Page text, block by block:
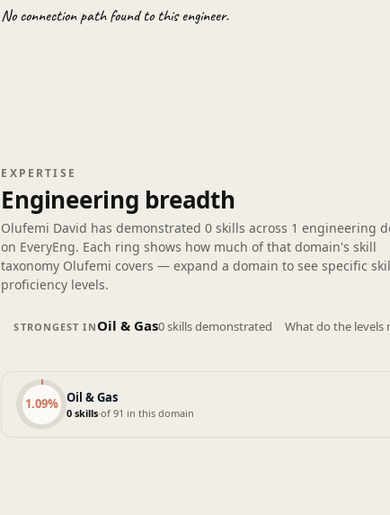
No connection path found to this engineer.
EXPERTISE
Engineering breadth
Olufemi David has demonstrated0 skills across 1 engineering
on EveryEng. Each ring shows how much of that domain's skill
taxonomy Olufemi covers — expand a domain to see specific
proficiency levels.
STRONGEST IN Oil & Gas0 skills demonstrated What do the levels
1.09% Oil & Gas
0 skills·of 91 in this domain